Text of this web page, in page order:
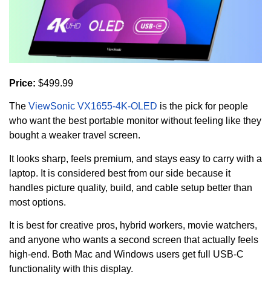
Price: $499.99
The ViewSonic VX1655-4K-OLED is the pick for people
who want the best portable monitor without feeling like they
bought a weaker travel screen.
It looks sharp, feels premium, and stays easy to carry with a
laptop. It is considered best from our side because it
handles picture quality, build, and cable setup better than
most options.
It is best for creative pros, hybrid workers, movie watchers,
and anyone who wants a second screen that actually feels
high-end. Both Mac and Windows users get full USB-C
functionality with this display.